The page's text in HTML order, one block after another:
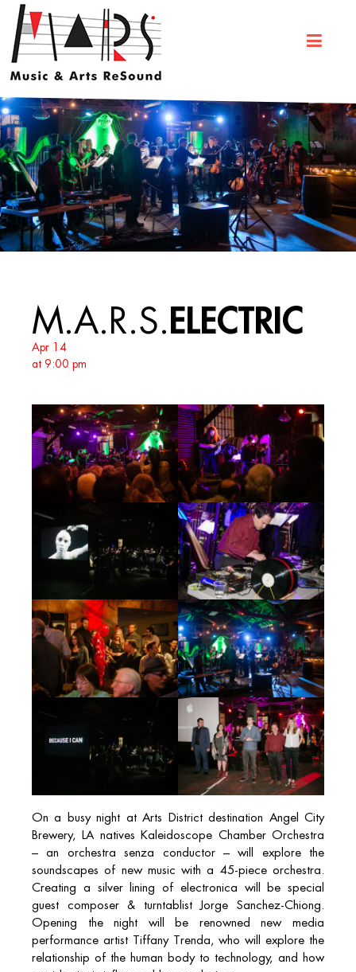
M.A.R.S.ELECTRIC
Apr 14
at 9:00 pm
On a busy night at Arts District destination Angel City
Brewery, LA natives Kaleidoscope Chamber Orchestra
– an orchestra senza conductor – will explore the
soundscapes of new music with a 45-piece orchestra.
Creating a silver lining of electronica will be special
guest composer & turntablist Jorge Sanchez-Chiong.
Opening the night will be renowned new media
performance artist Tiffany Trenda, who will explore the
relationship of the human body to technology, and how